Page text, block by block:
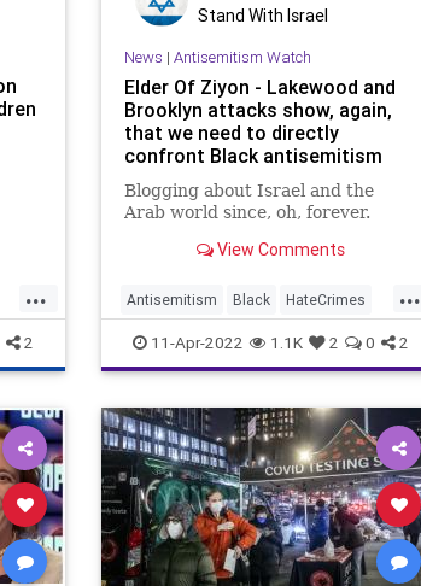
too
...
2
Stand With Israel
News | Antisemitism Watch
Elder Of Ziyon - Lakewood and
Brooklyn attacks show, again,
that we need to directly
confront Black antisemitism
Blogging about Israel and the
Arab world since, oh, forever.
View Comments
...
Antisemitism Black HateCrimes
Hypocrisy Jewish
JewishCommunity
11-Apr-2022 1.1K 2 0 2